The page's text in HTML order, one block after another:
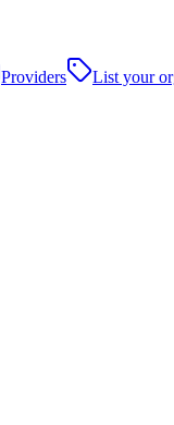
Providers
List your